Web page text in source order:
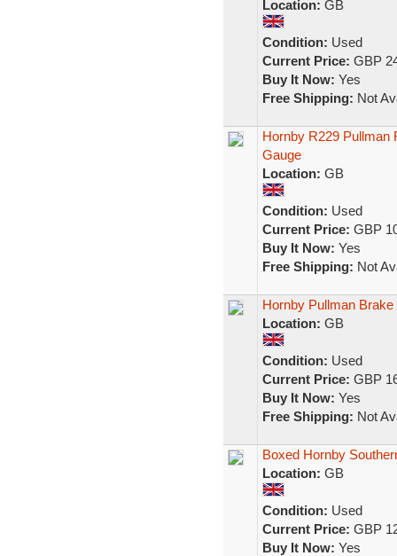
Location: GB
Condition: Used
Current Price: GBP
Buy It Now: Yes
Free Shipping: Not
Hornby R229 Pullman
Gauge
Location: GB
Condition: Used
Current Price: GBP
Buy It Now: Yes
Free Shipping: Not
Hornby Pullman Brake
Location: GB
Condition: Used
Current Price: GBP
Buy It Now: Yes
Free Shipping: Not
Boxed Hornby
Location: GB
Condition: Used
Current Price: GBP
Buy It Now: Yes